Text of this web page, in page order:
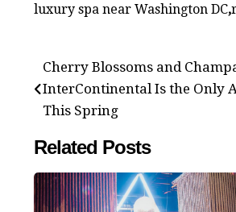
luxury spa near Washington DC,
Post
navigation
Cherry Blossoms and
InterContinental Is the Only
This Spring
Related Posts